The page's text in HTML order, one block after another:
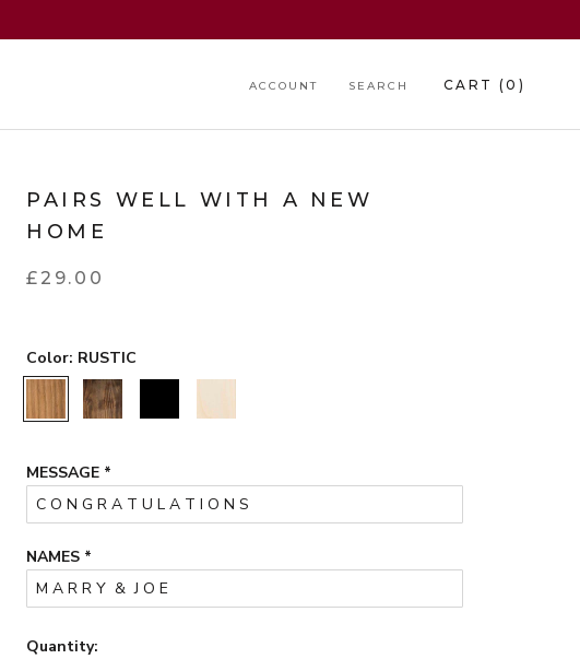
ACCOUNT SEARCH CART (0 )
PAIRS WELL WITH A NEW
HOME
£29.00
Color: RUSTIC
RUSTIC
WALNUT
MESSAGE *
NAMES *
Quantity: